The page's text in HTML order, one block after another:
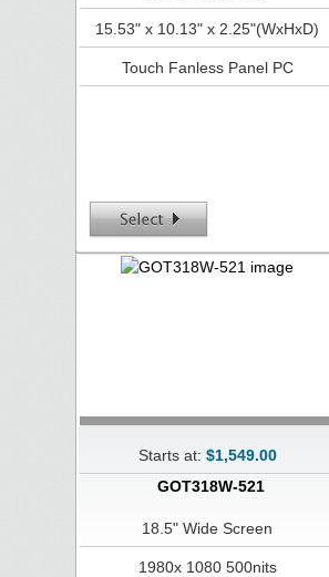
15.53" x 10.13" x 2.25"(WxHxD)
Touch Fanless Panel PC
Starts at: $1,549.00
GOT318W-521
18.5" Wide Screen
1980x 1080 500nits